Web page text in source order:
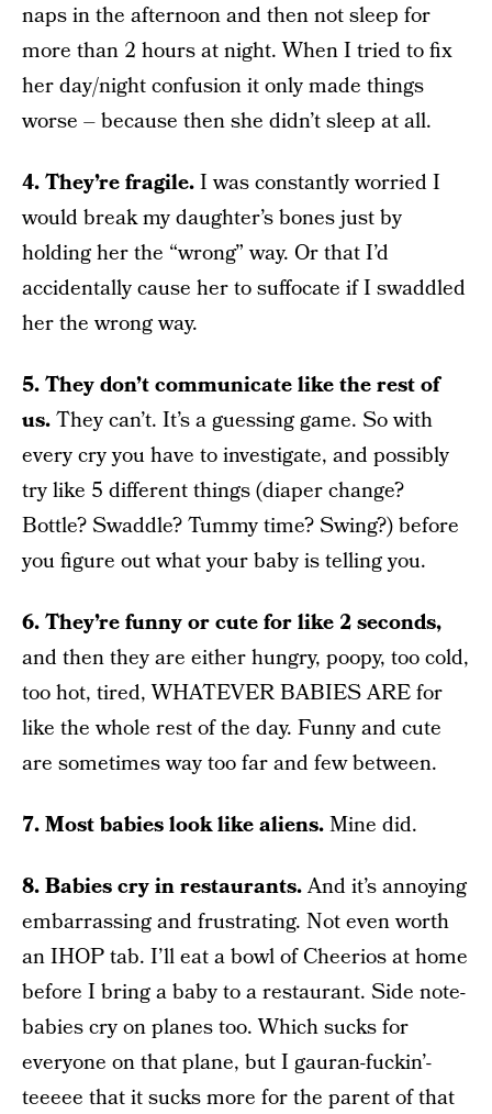
naps in the afternoon and then not sleep for
more than 2 hours at night. When I tried to fix
her day/night confusion it only made things
worse – because then she didn’t sleep at all.
4. They’re fragile.I was constantly worried I
would break my daughter’s bones just by
holding her the “wrong” way. Or that I’d
accidentally cause her to suffocate if I swaddled
her the wrong way.
5. They don’t communicate like the rest of
us.They can’t. It’s a guessing game. So with
every cry you have to investigate, and possibly
try like 5 different things (diaper change?
Bottle? Swaddle? Tummy time? Swing?) before
you figure out what your baby is telling you.
6. They’re funny or cute for like 2 seconds,
and then they are either hungry, poopy, too cold,
too hot, tired, WHATEVER BABIES ARE for
like the whole rest of the day. Funny and cute
are sometimes way too far and few between.
7. Most babies look like aliens.Mine did.
8. Babies cry in restaurants.And it’s annoying
embarrassing and frustrating. Not even worth
an IHOP tab. I’ll eat a bowl of Cheerios at home
before I bring a baby to a restaurant. Side note-
babies cry on planes too. Which sucks for
everyone on that plane, but I gauran-fuckin’-
teeeee that it sucks more for the parent of that